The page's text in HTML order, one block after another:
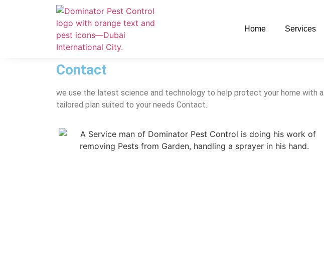
Home Services
Contact
we use the latest science and technology to help protect your home with a
tailored plan suited to your needs Contact.